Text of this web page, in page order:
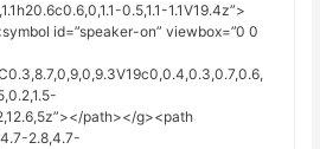
0.5,1.1-1.1V19.4z”>
id=”speaker-on” viewbox=”0 0
path></g><path
2.8,4.7-